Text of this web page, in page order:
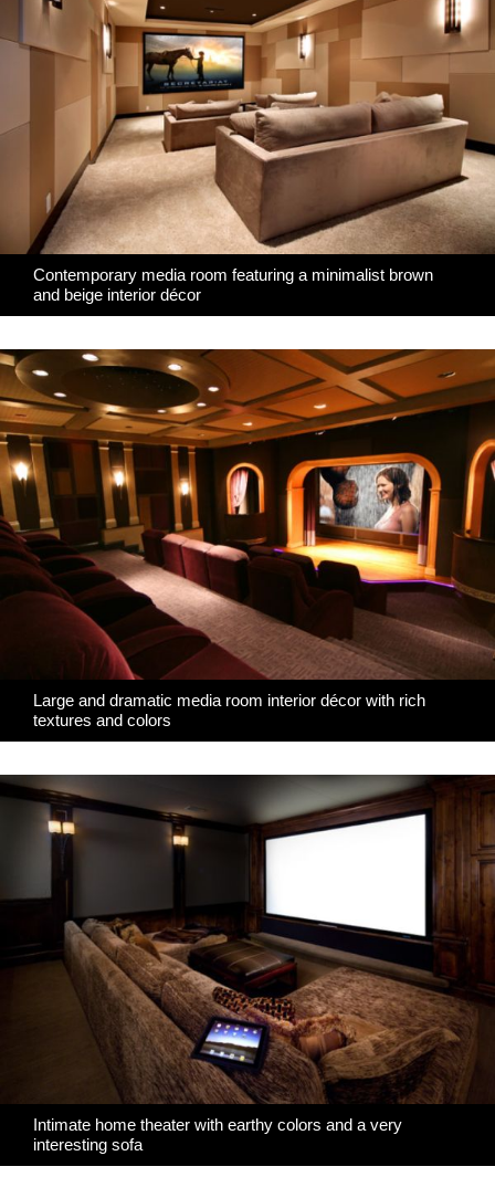
Contemporary media room featuring a minimalist brown
and beige interior décor
Large and dramatic media room interior décor with rich
textures and colors
Intimate home theater with earthy colors and a very
interesting sofa